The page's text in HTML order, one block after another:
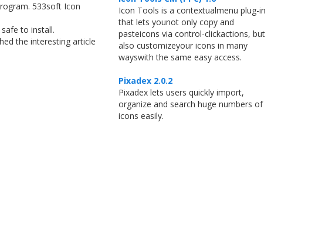
533soft Icon
to install.
the interesting article
Icon Tools is a contextualmenu plug-in
that lets younot only copy and
pasteicons via control-clickactions, but
also customizeyour icons in many
wayswith the same easy access.
Pixadex 2.0.2
Pixadex lets users quickly import,
organize and search huge numbers of
icons easily.